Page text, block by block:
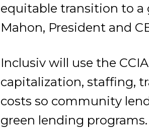
equitable transition to a
Mahon, President and
Inclusiv will use the
capitalization, staffing,
costs so community
green lending